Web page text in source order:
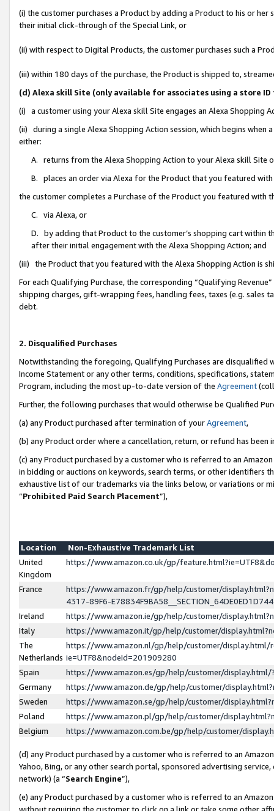
(i) the customer purchases a Product by adding a Product to his or
their initial click-through of the Special Link, or
(ii) with respect to Digital Products, the customer purchases such a
(iii) within 180 days of the purchase, the Product is shipped to,
(d) Alexa skill Site (only available for associates using a store
(i) a customer using your Alexa skill Site engages an Alexa Shopping
(ii) during a single Alexa Shopping Action session, which begins when
either:
A. returns from the Alexa Shopping Action to your Alexa skill Site
B. places an order via Alexa for the Product that you featured with
the customer completes a Purchase of the Product you featured with
C. via Alexa, or
D. by adding that Product to the customer’s shopping cart within
after their initial engagement with the Alexa Shopping Action; and
(iii) the Product that you featured with the Alexa Shopping Action is
For each Qualifying Purchase, the corresponding “Qualifying
shipping charges, gift-wrapping fees, handling fees, taxes (e.g. sales
debt.
2. Disqualified Purchases
Notwithstanding the foregoing, Qualifying Purchases are disqualified
Income Statement or any other terms, conditions, specifications,
Program, including the most up-to-date version of the Agreement
Further, the following purchases that would otherwise be Qualified
(a) any Product purchased after termination of yourAgreement,
(b) any Product order where a cancellation, return, or refund has been
(c) any Product purchased by a customer who is referred to an
in bidding or auctions on keywords, search terms, or other identifiers
exhaustive list of our trademarks via the links below, or variations or
“Prohibited Paid Search Placement”),
Location
Non-Exhaustive Trademark List
United
Kingdom
https://www.amazon.co.uk/gp/
France
https://www.amazon.fr/gp/help/customer/
4317-89F6-
Ireland
https://www.amazon.ie/gp/help/customer/
Italy
https://www.amazon.it/gp/help/customer/
The
Netherlands
https://www.amazon.nl/gp/help/customer/display.html/
ie=UTF8&nodeId=201909280
Spain
https://www.amazon.es/gp/help/customer/
Germany
https://www.amazon.de/gp/help/customer/
Sweden
https://www.amazon.se/gp/help/customer/
Poland
https://www.amazon.pl/gp/help/customer/
Belgium
https://www.amazon.com.be/gp/help/customer/
(d) any Product purchased by a customer who is referred to an
Yahoo, Bing, or any other search portal, sponsored advertising
network) (a “Search Engine”),
(e) any Product purchased by a customer who is referred to an
without requiring the customer to click on a link or take some other